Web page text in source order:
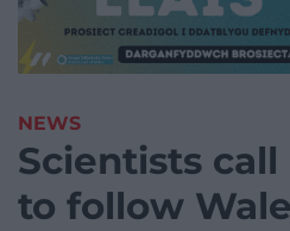
NEWS
Scientists
to follow